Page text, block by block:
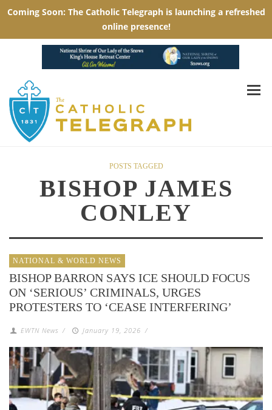
POSTS TAGGED
BISHOP JAMES
CONLEY
NATIONAL & WORLD NEWS
BISHOP BARRON SAYS ICE SHOULD FOCUS
ON ‘SERIOUS’ CRIMINALS, URGES
PROTESTERS TO ‘CEASE INTERFERING’
EWTN News / January 19, 2026 /